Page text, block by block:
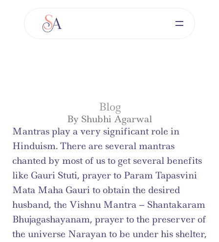
Blog
By Shubhi Agarwal
Mantras play a very significant role in
Hinduism. There are several mantras
chanted by most of us to get several benefits
like Gauri Stuti, prayer to Param Tapasvini
Mata Maha Gauri to obtain the desired
husband, the Vishnu Mantra – Shantakaram
Bhujagashayanam, prayer to the preserver of
the universe Narayan to be under his shelter,